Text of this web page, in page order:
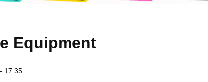
Equipment
17:35